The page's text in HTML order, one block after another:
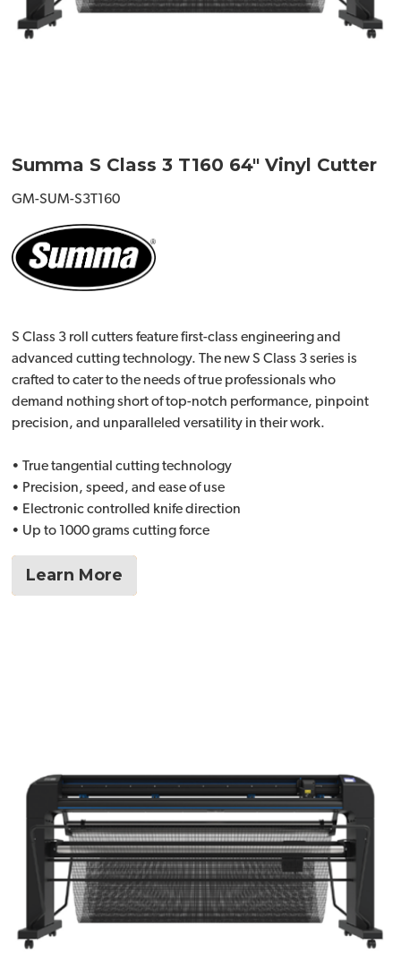
Summa S Class 3 T160 64" Vinyl Cutter
GM-SUM-S3T160
S Class 3 roll cutters feature first-class engineering and
advanced cutting technology. The new S Class 3 series is
crafted to cater to the needs of true professionals who
demand nothing short of top-notch performance, pinpoint
precision, and unparalleled versatility in their work.
• True tangential cutting technology
• Precision, speed, and ease of use
• Electronic controlled knife direction
• Up to 1000 grams cutting force
Learn More